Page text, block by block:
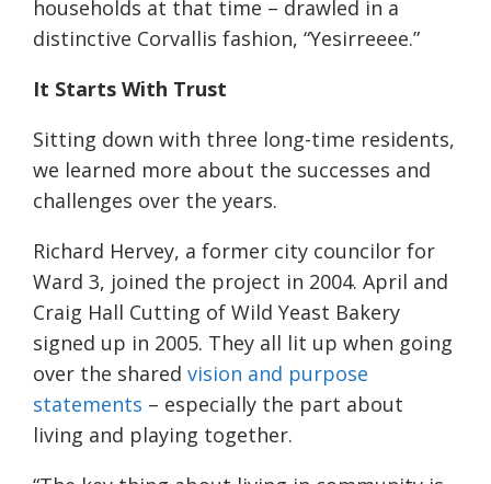
households at that time – drawled in a
distinctive Corvallis fashion, “Yesirreeee.”
It Starts With Trust
Sitting down with three long-time residents,
we learned more about the successes and
challenges over the years.
Richard Hervey, a former city councilor for
Ward 3, joined the project in 2004. April and
Craig Hall Cutting of Wild Yeast Bakery
signed up in 2005. They all lit up when going
over the shared vision and purpose
statements – especially the part about
living and playing together.